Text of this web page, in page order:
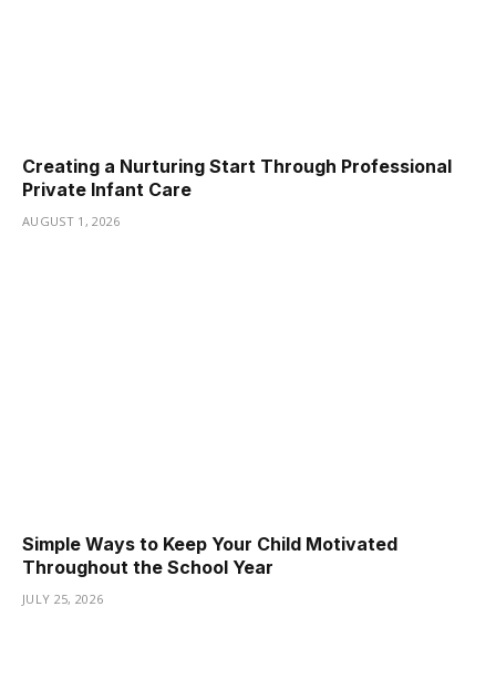
Creating a Nurturing Start Through Professional
Private Infant Care
AUGUST 1, 2026
Simple Ways to Keep Your Child Motivated
Throughout the School Year
JULY 25, 2026